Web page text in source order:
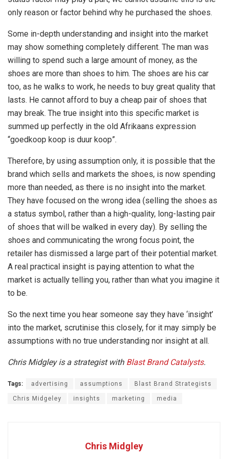
only reason or factor behind why he purchased the shoes.
Some in-depth understanding and insight into the market
may show something completely different. The man was
willing to spend such a large amount of money, as the
shoes are more than shoes to him. The shoes are his car
too, as he walks to work, he needs to buy great quality that
lasts. He cannot afford to buy a cheap pair of shoes that
may break. The true insight into this specific market is
summed up perfectly in the old Afrikaans expression
“goedkoop koop is duur koop”.
Therefore, by using assumption only, it is possible that the
brand which sells and markets the shoes, is now spending
more than needed, as there is no insight into the market.
They have focused on the wrong idea (selling the shoes as
a status symbol, rather than a high-quality, long-lasting pair
of shoes that will be walked in every day). By selling the
shoes and communicating the wrong focus point, the
retailer has dismissed a large part of their potential market.
A real practical insight is paying attention to what the
market is actually telling you, rather than what you imagine it
to be.
So the next time you hear someone say they have ‘insight’
into the market, scrutinise this closely, for it may simply be
assumptions with no true understanding nor insight at all.
Chris Midgley is a strategist with Blast Brand Catalysts.
Tags: advertising assumptions Blast Brand Strategists
Chris Midgeley insights marketing media
Chris Midgley